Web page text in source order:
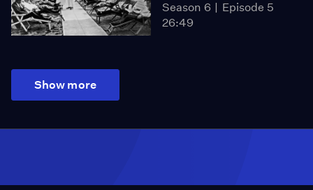
Season 6
Episode 5
26:49
Show more